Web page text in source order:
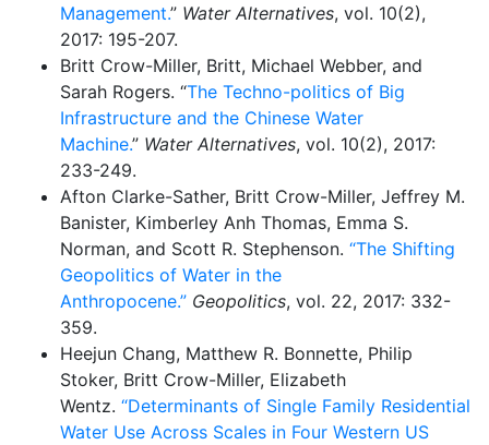
Management.” Water Alternatives, vol. 10(2),
2017: 195-207.
Britt Crow-Miller, Britt, Michael Webber, and
Sarah Rogers. “The Techno-politics of Big
Infrastructure and the Chinese Water
Machine.” Water Alternatives, vol. 10(2), 2017:
233-249.
Afton Clarke-Sather, Britt Crow-Miller, Jeffrey M.
Banister, Kimberley Anh Thomas, Emma S.
Norman, and Scott R. Stephenson. “The Shifting
Geopolitics of Water in the
Anthropocene.” Geopolitics, vol. 22, 2017: 332-
359.
Heejun Chang, Matthew R. Bonnette, Philip
Stoker, Britt Crow-Miller, Elizabeth
Wentz. “Determinants of Single Family Residential
Water Use Across Scales in Four Western US